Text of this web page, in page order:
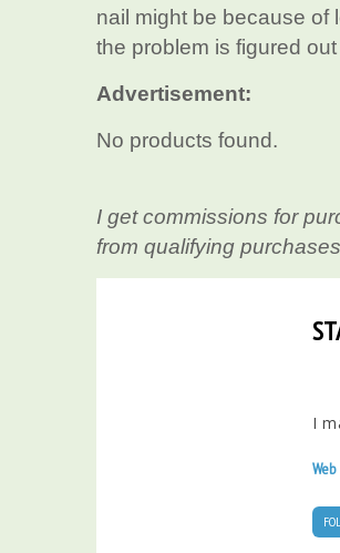
nail might be because of
the problem is figured
Advertisement:
No products found.
I get commissions for
from qualifying
I
Web